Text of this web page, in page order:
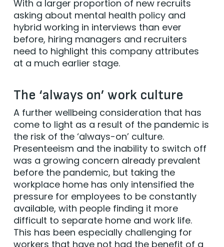
With a larger proportion of new recruits
asking about mental health policy and
hybrid working in interviews than ever
before, hiring managers and recruiters
need to highlight this company attributes
at a much earlier stage.
The ‘always on’ work culture
A further wellbeing consideration that has
come to light as a result of the pandemic is
the risk of the ‘always-on’ culture.
Presenteeism and the inability to switch off
was a growing concern already prevalent
before the pandemic, but taking the
workplace home has only intensified the
pressure for employees to be constantly
available, with people finding it more
difficult to separate home and work life.
This has been especially challenging for
workers that have not had the benefit of a